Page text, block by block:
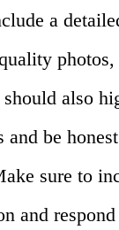
a
also
and be
sure to
and